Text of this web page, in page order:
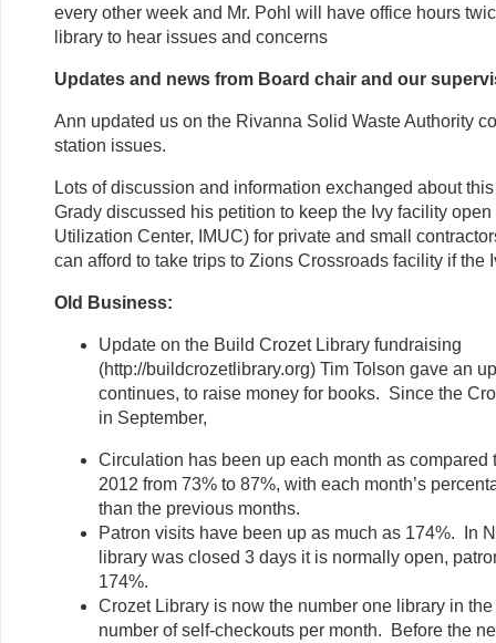
every other week and Mr. Pohl will have office hours
library to hear issues and concerns
Updates and news from Board chair and our
Ann updated us on the Rivanna Solid Waste Authority
station issues.
Lots of discussion and information exchanged about
Grady discussed his petition to keep the Ivy facility
Utilization Center, IMUC) for private and small
can afford to take trips to Zions Crossroads facility if the
Old Business:
Update on the Build Crozet Library fundraising
(http://buildcrozetlibrary.org) Tim Tolson gave an
continues, to raise money for books. Since the
in September,
Circulation has been up each month as compared
2012 from 73% to 87%, with each month’s
than the previous months.
Patron visits have been up as much as 174%. In
library was closed 3 days it is normally open,
174%.
Crozet Library is now the number one library in
number of self-checkouts per month. Before the